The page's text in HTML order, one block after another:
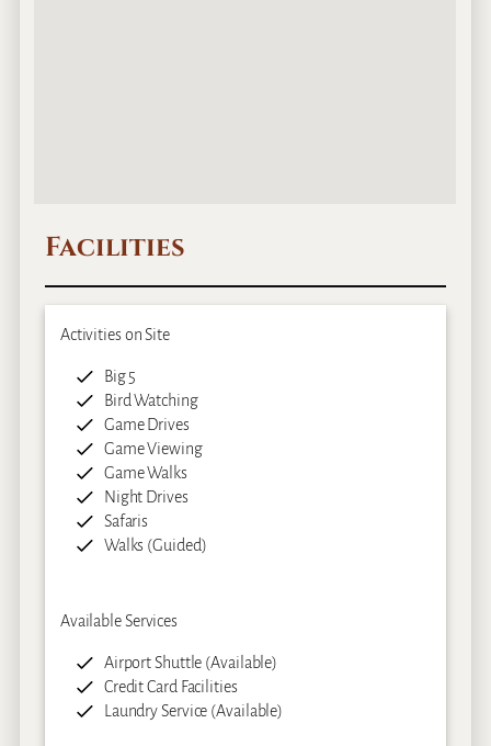
Facilities
Activities on Site
Big 5
Bird Watching
Game Drives
Game Viewing
Game Walks
Night Drives
Safaris
Walks (Guided)
Available Services
Airport Shuttle (Available)
Credit Card Facilities
Laundry Service (Available)